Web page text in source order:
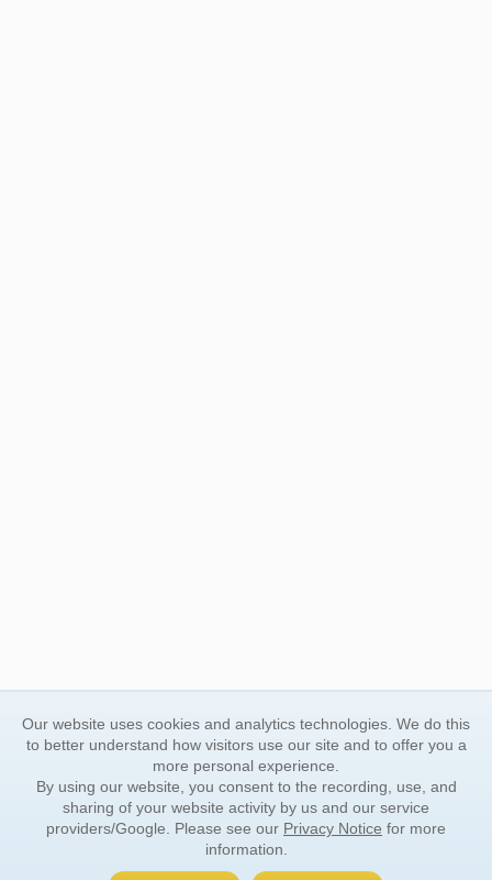
Our website uses cookies and analytics technologies. We do this
to better understand how visitors use our site and to offer you a
more personal experience.
By using our website, you consent to the recording, use, and
sharing of your website activity by us and our service
providers/Google. Please see our Privacy Notice for more
information.